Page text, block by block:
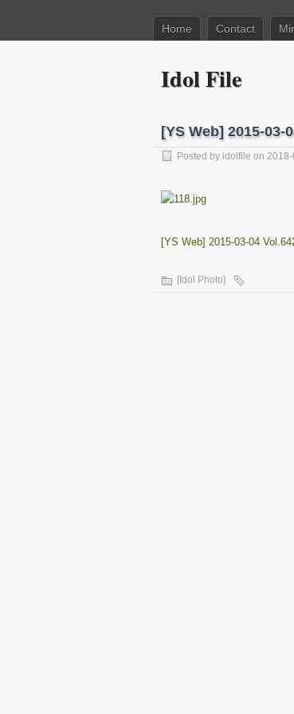
Home Contact
Idol File
[YS Web] 2015-03-
Posted by idolfile on
[YS Web] 2015-03-04
[Idol Photo]